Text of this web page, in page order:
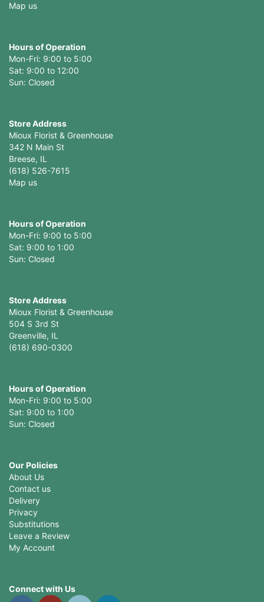
Map us
Hours of Operation
Mon-Fri: 9:00 to 5:00
Sat: 9:00 to 12:00
Store Address
Mioux Florist & Greenhouse
342 N Main St
Breese, IL
(618) 526-7615
Map us
Hours of Operation
Mon-Fri: 9:00 to 5:00
Sat: 9:00 to 1:00
Sun: Closed
Store Address
Mioux Florist & Greenhouse
504 S 3rd St
Greenville, IL
(618) 690-0300
Hours of Operation
Mon-Fri: 9:00 to 5:00
Sat: 9:00 to 1:00
Sun: Closed
Our Policies
About Us
Contact us
Delivery
Privacy
Substitutions
Leave a Review
My Account
Connect with Us